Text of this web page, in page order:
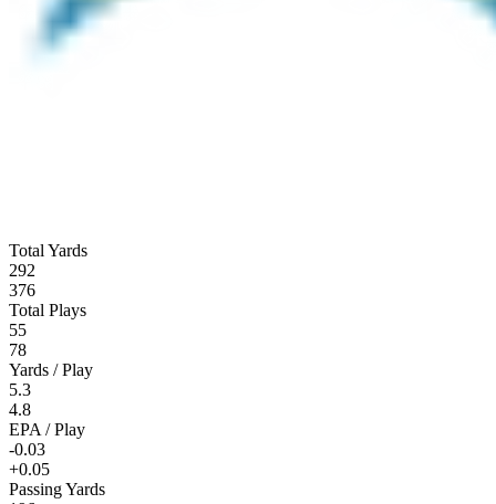
Total Yards
292
376
Total Plays
55
78
Yards / Play
5.3
4.8
EPA / Play
-0.03
+0.05
Passing Yards